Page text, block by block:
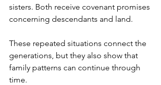
sisters. Both receive covenant promises
concerning descendants and land.
These repeated situations connect the
generations, but they also show that
family patterns can continue through
time.